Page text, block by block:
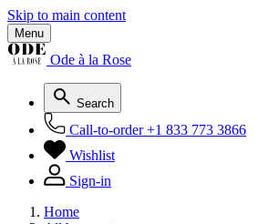
Skip to main content
Menu
Ode à la Rose
Search
Call-to-order +1 833 773 3866
Wishlist
Sign-in
Home